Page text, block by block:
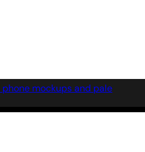
mockups and pale